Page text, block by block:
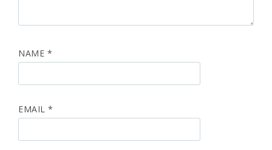
NAME *
EMAIL*